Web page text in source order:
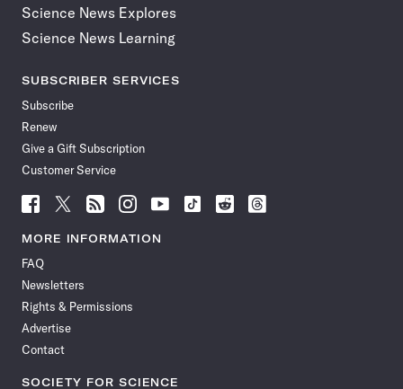
Science News Explores
Science News Learning
SUBSCRIBER SERVICES
Subscribe
Renew
Give a Gift Subscription
Customer Service
Follow
Science
News
Facebook
Follow
Science
News
Follow
Science
News
Follow
Science
News
Follow
News
Follow
Science
Follow
Science
Follow
Science
MORE INFORMATION
FAQ
Newsletters
Rights & Permissions
Advertise
Contact
SOCIETY FOR SCIENCE